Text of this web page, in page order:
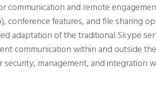
communication and remote
conference features, and file sharing
adaptation of the traditional Skype
communication within and outside
management, and integration